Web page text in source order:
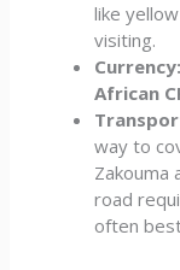
like
visiting.
Currency:
African
way to
Zakouma
road
often